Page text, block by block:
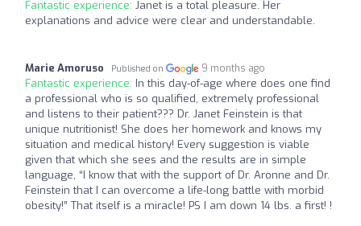
Fantastic experience: Janet is a total pleasure. Her
explanations and advice were clear and understandable.
Marie Amoruso Published on 9 months ago
Fantastic experience: In this day-of-age where does one find
a professional who is so qualified, extremely professional
and listens to their patient??? Dr. Janet Feinstein is that
unique nutritionist! She does her homework and knows my
situation and medical history! Every suggestion is viable
given that which she sees and the results are in simple
language, “I know that with the support of Dr. Aronne and Dr.
Feinstein that I can overcome a life-long battle with morbid
obesity!” That itself is a miracle! PS I am down 14 lbs. a first! !